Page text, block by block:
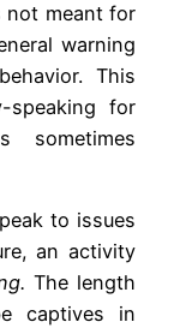
not meant for
warning
This
speaking for
sometimes
to issues
an activity
The length
captives in